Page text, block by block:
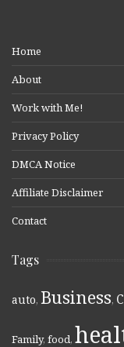
Home
About
Work with Me!
Privacy Policy
DMCA Notice
Affiliate Disclaimer
Contact
Tags
auto, Business,
Family, food,